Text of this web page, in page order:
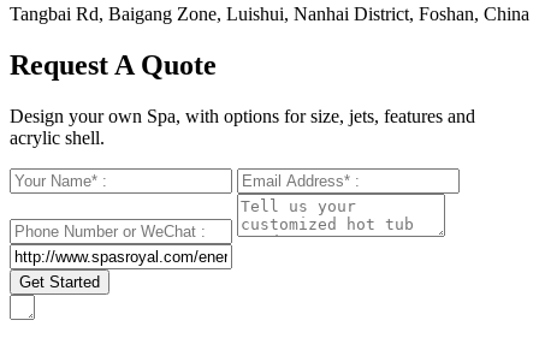
Tangbai Rd, Baigang Zone, Luishui, Nanhai District, Foshan, China
Request A Quote
Design your own Spa, with options for size, jets, features and
acrylic shell.